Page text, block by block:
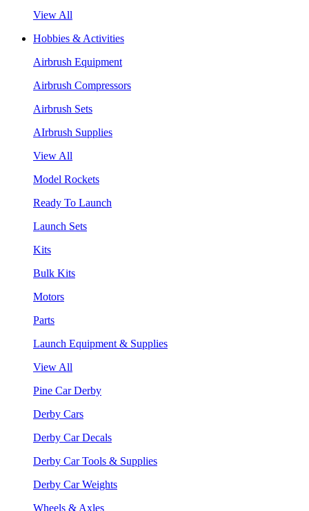
View All
Hobbies & Activities
Airbrush Equipment
Airbrush Compressors
Airbrush Sets
AIrbrush Supplies
View All
Model Rockets
Ready To Launch
Launch Sets
Kits
Bulk Kits
Motors
Parts
Launch Equipment & Supplies
View All
Pine Car Derby
Derby Cars
Derby Car Decals
Derby Car Tools & Supplies
Derby Car Weights
Wheels & Axles